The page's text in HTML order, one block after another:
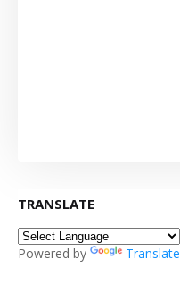
TRANSLATE
Powered by Translate